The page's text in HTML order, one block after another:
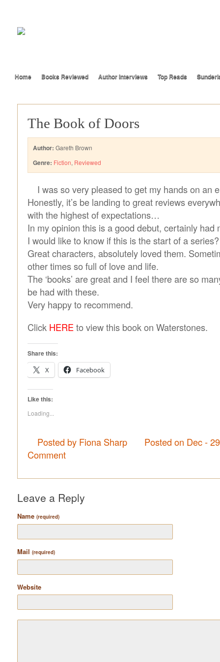
Home Books Reviewed Author Interviews Top Reads
The Book of Doors
Author: Gareth Brown
Genre: Fiction, Reviewed
I was so very pleased to get my hands on an
Honestly, it’s be landing to great reviews
with the highest of expectations…
In my opinion this is a good debut, certainly had
I would like to know if this is the start of a series?
Great characters, absolutely loved them.
other times so full of love and life.
The ‘books’ are great and I feel there are so
be had with these.
Very happy to recommend.
Click HERE to view this book on Waterstones.
Share this:
X
Facebook
Like this:
Loading...
Posted by Fiona Sharp
Posted on Dec -
Comment
Leave a Reply
Name (required)
Mail (required)
Website